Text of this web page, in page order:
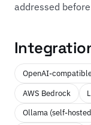
addressed
OpenAI-
AWS Bedrock
Ollama (self-